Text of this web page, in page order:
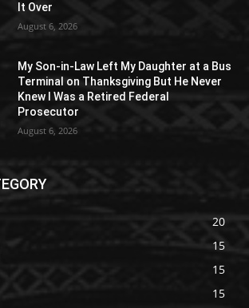
It Over
August 6, 2026
My Son-in-Law Left My Daughter at a Bus
Terminal on Thanksgiving But He Never
Knew I Was a Retired Federal
Prosecutor
August 6, 2026
20
15
15
15